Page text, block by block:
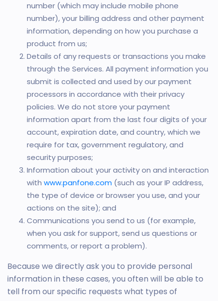
number (which may include mobile phone
number), your billing address and other payment
information, depending on how you purchase a
product from us;
Details of any requests or transactions you make
through the Services. All payment information you
submit is collected and used by our payment
processors in accordance with their privacy
policies. We do not store your payment
information apart from the last four digits of your
account, expiration date, and country, which we
require for tax, government regulatory, and
security purposes;
Information about your activity on and interaction
with www.panfone.com (such as your IP address,
the type of device or browser you use, and your
actions on the site); and
Communications you send to us (for example,
when you ask for support, send us questions or
comments, or report a problem).
Because we directly ask you to provide personal
information in these cases, you often will be able to
tell from our specific requests what types of